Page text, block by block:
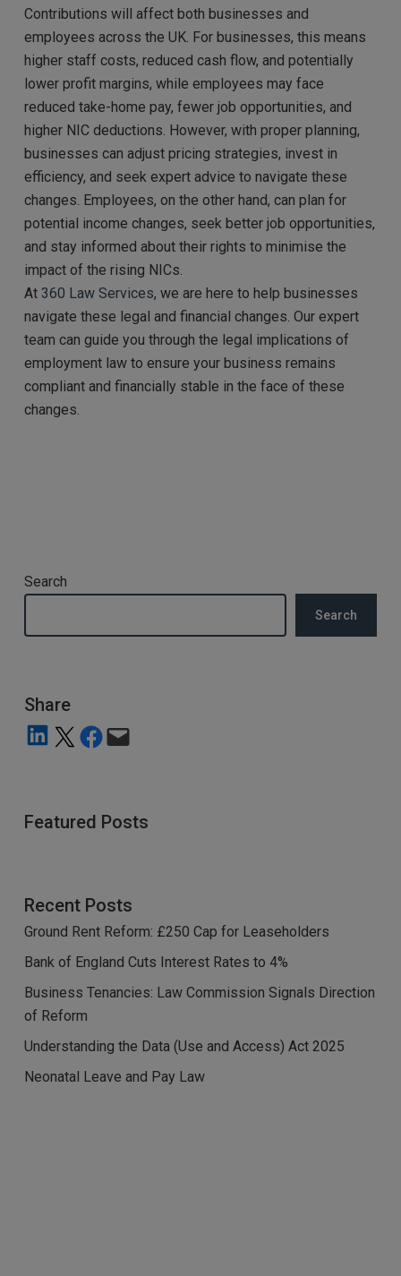
Contributions will affect both businesses and
employees across the UK. For businesses, this means
higher staff costs, reduced cash flow, and potentially
lower profit margins, while employees may face
reduced take-home pay, fewer job opportunities, and
higher NIC deductions. However, with proper planning,
businesses can adjust pricing strategies, invest in
efficiency, and seek expert advice to navigate these
changes. Employees, on the other hand, can plan for
potential income changes, seek better job opportunities,
and stay informed about their rights to minimise the
impact of the rising NICs.
At 360 Law Services, we are here to help businesses
navigate these legal and financial changes. Our expert
team can guide you through the legal implications of
employment law to ensure your business remains
compliant and financially stable in the face of these
changes.
Search
Search
Share
Share on LinkedIn
Share on X Share on Facebook
Featured Posts
Recent Posts
Ground Rent Reform: £250 Cap for Leaseholders
Bank of England Cuts Interest Rates to 4%
Business Tenancies: Law Commission Signals Direction
of Reform
Understanding the Data (Use and Access) Act 2025
Neonatal Leave and Pay Law